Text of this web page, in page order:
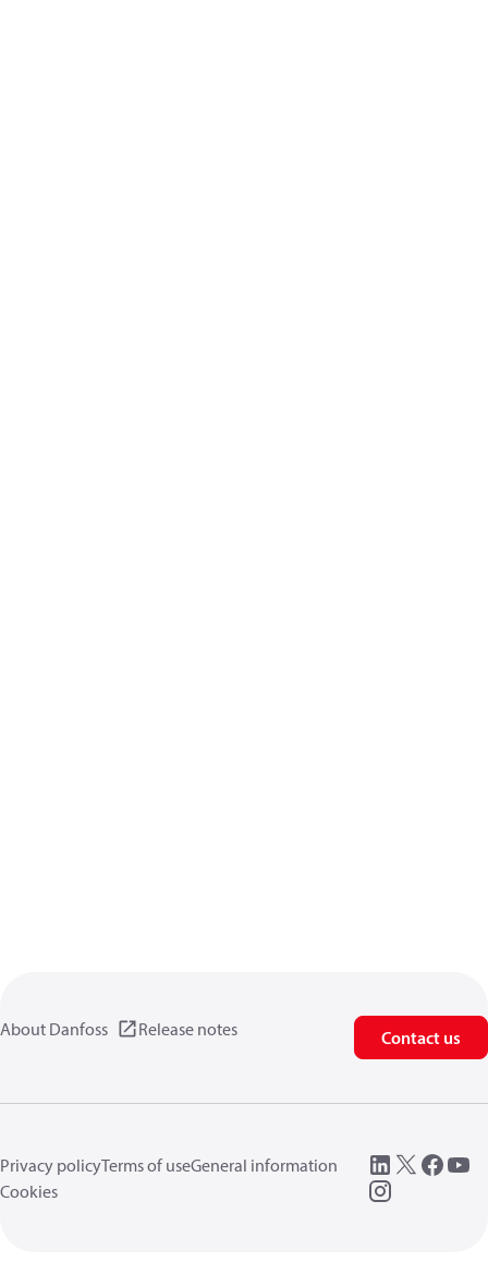
About Danfoss Release notes Contact us
Privacy policyTerms of useGeneral information
Cookies